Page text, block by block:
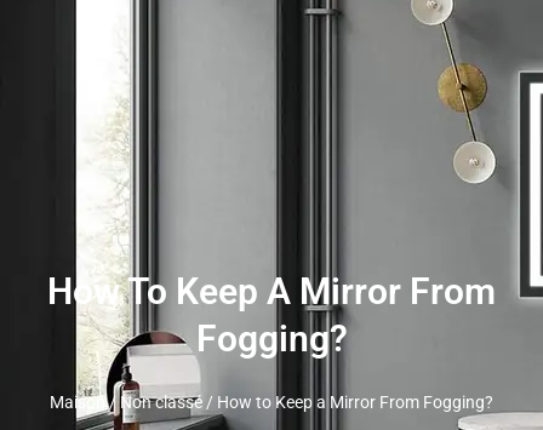
How To Keep A Mirror From
Fogging?
Maison /Non classé / How to Keep a Mirror From Fogging?